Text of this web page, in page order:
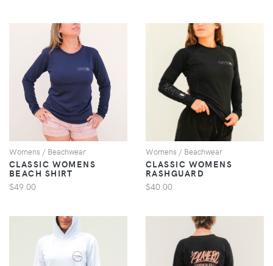
VIEW
Womens / Beachwear
CLASSIC WOMENS
BEACH SHIRT
$49.00
Womens / Beachwear
CLASSIC WOMENS
RASHGUARD
$40.00